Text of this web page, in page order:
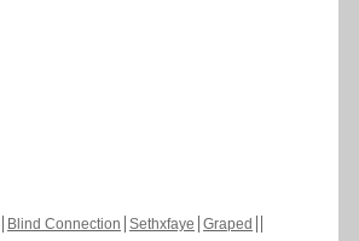
Blind Connection Sethxfaye Graped